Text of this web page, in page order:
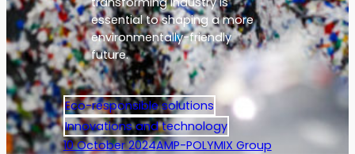
essential to shaping a more
environmentally-friendly
future.
Eco-responsible solutions
Innovations and technology
10 October 2024AMP-POLYMIX Group